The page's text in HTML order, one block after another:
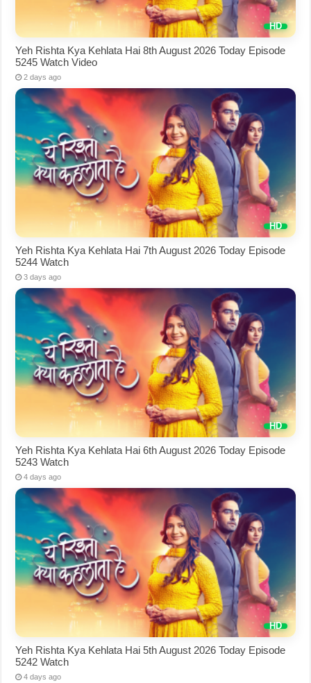
Yeh Rishta Kya Kehlata Hai 8th August 2026 Today Episode
5245 Watch Video
2 days ago
Yeh Rishta Kya Kehlata Hai 7th August 2026 Today Episode
5244 Watch
3 days ago
Yeh Rishta Kya Kehlata Hai 6th August 2026 Today Episode
5243 Watch
4 days ago
Yeh Rishta Kya Kehlata Hai 5th August 2026 Today Episode
5242 Watch
4 days ago